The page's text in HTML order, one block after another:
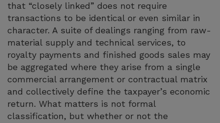
that “closely linked” does not require
transactions to be identical or even similar in
character. A suite of dealings ranging from raw-
material supply and technical services, to
royalty payments and finished goods sales may
be aggregated where they arise from a single
commercial arrangement or contractual matrix
and collectively define the taxpayer’s economic
return. What matters is not formal
classification, but whether or not the